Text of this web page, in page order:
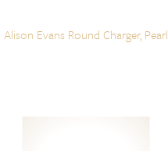
Alison Evans Round Charger, Pearl